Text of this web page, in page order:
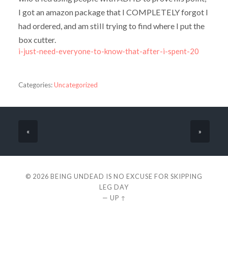
I got an amazon package that I COMPLETELY forgot I
had ordered, and am still trying to find where I put the
box cutter.
i-just-need-everyone-to-know-that-after-i-spent-20
Categories:Uncategorized
« »
© 2026 BEING UNDEAD IS NO EXCUSE FOR SKIPPING
LEG DAY
— UP ↑